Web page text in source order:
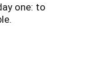
one: to